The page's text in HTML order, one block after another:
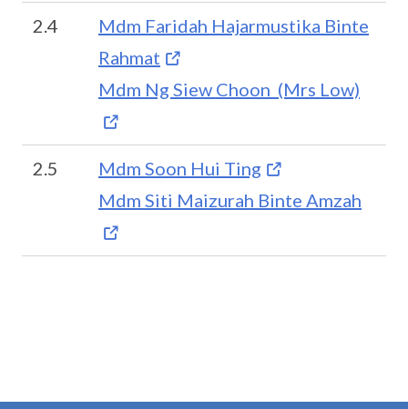
2.4
Mdm Faridah Hajarmustika Binte
Rahmat
Mdm Ng Siew Choon (Mrs Low)
2.5
Mdm Soon Hui Ting
Mdm Siti Maizurah Binte Amzah